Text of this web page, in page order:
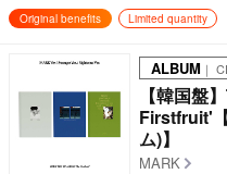
Original benefits Limited quantity
ALBUM ｜
【韓国盤
Firstfruit'
ム)】
MARK